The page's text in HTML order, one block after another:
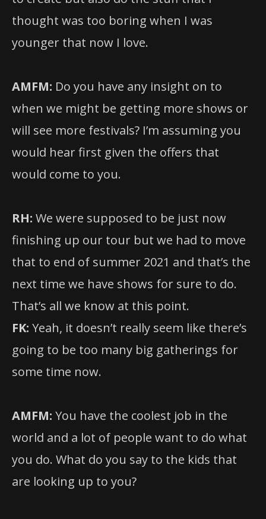
thought was too boring when I was
younger that now I love.
AMFM: Do you have any insight on to
when we might be getting more shows or
will see more festivals? I’m assuming you
would hear first given the offers that
would come to you.
RH: We were supposed to be just now
finishing up our tour but we had to move
that to end of summer 2021 and that’s the
next time we have shows for sure to do.
That’s all we know at this point.
FK: Yeah, it doesn’t really seem like there’s
going to be too many big gatherings for
some time now.
AMFM: You have the coolest job in the
world and a lot of people want to do what
you do. What do you say to the kids that
are looking up to you?